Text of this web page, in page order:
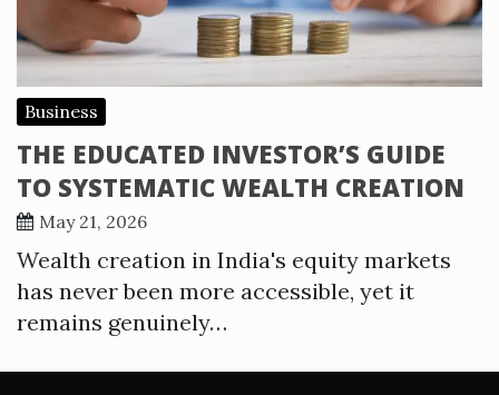
Business
THE EDUCATED INVESTOR’S GUIDE
TO SYSTEMATIC WEALTH CREATION
May 21, 2026
Wealth creation in India's equity markets
has never been more accessible, yet it
remains genuinely…